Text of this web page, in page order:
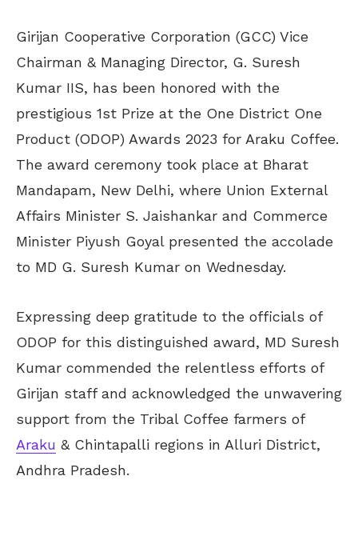
Girijan Cooperative Corporation (GCC) Vice
Chairman & Managing Director, G. Suresh
Kumar IIS, has been honored with the
prestigious 1st Prize at the One District One
Product (ODOP) Awards 2023 for Araku Coffee.
The award ceremony took place at Bharat
Mandapam, New Delhi, where Union External
Affairs Minister S. Jaishankar and Commerce
Minister Piyush Goyal presented the accolade
to MD G. Suresh Kumar on Wednesday.
Expressing deep gratitude to the officials of
ODOP for this distinguished award, MD Suresh
Kumar commended the relentless efforts of
Girijan staff and acknowledged the unwavering
support from the Tribal Coffee farmers of
Araku & Chintapalli regions in Alluri District,
Andhra Pradesh.